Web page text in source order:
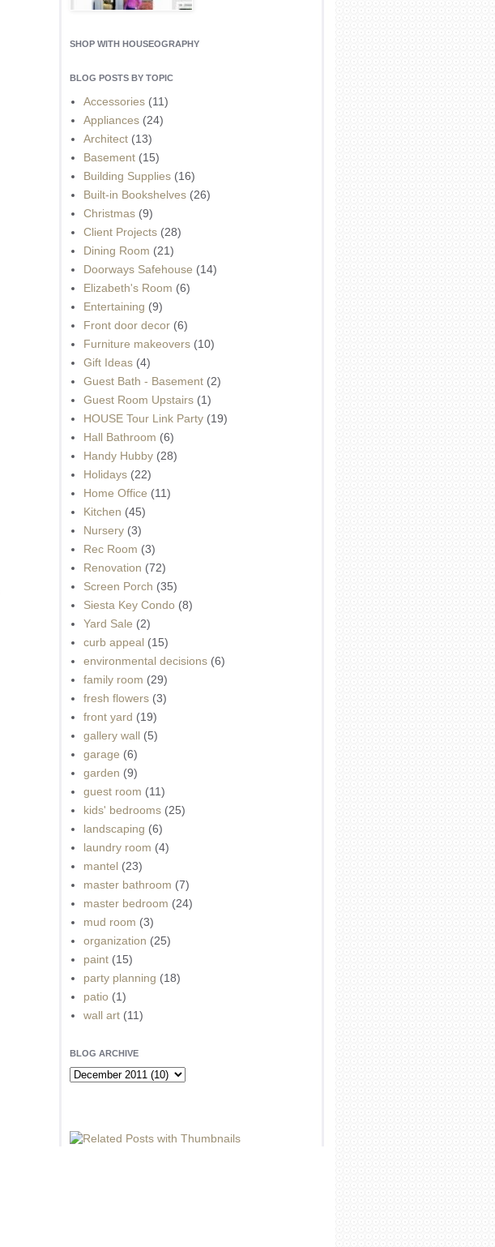
SHOP WITH HOUSEOGRAPHY
BLOG POSTS BY TOPIC
Accessories (11)
Appliances (24)
Architect (13)
Basement (15)
Building Supplies (16)
Built-in Bookshelves (26)
Christmas (9)
Client Projects (28)
Dining Room (21)
Doorways Safehouse (14)
Elizabeth's Room (6)
Entertaining (9)
Front door decor (6)
Furniture makeovers (10)
Gift Ideas (4)
Guest Bath - Basement (2)
Guest Room Upstairs (1)
HOUSE Tour Link Party (19)
Hall Bathroom (6)
Handy Hubby (28)
Holidays (22)
Home Office (11)
Kitchen (45)
Nursery (3)
Rec Room (3)
Renovation (72)
Screen Porch (35)
Siesta Key Condo (8)
Yard Sale (2)
curb appeal (15)
environmental decisions (6)
family room (29)
fresh flowers (3)
front yard (19)
gallery wall (5)
garage (6)
garden (9)
guest room (11)
kids' bedrooms (25)
landscaping (6)
laundry room (4)
mantel (23)
master bathroom (7)
master bedroom (24)
mud room (3)
organization (25)
paint (15)
party planning (18)
patio (1)
wall art (11)
BLOG ARCHIVE